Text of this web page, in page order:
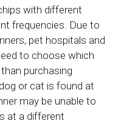
with different
frequencies. Due to
pet hospitals and
to choose which
purchasing
or cat is found at
may be unable to
at a different